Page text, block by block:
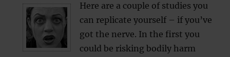
Here are a couple of studies you
can replicate yourself – if you’ve
got the nerve. In the first you
could be risking bodily harm